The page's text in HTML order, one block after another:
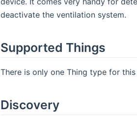
deactivate the ventilation system.
Supported Things
There is only one Thing type for
Discovery